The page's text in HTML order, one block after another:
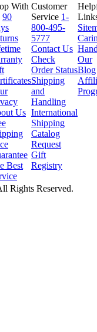
With
90
Us
Best
Customer
Service 1-
800-495-
5777
Contact Us
Check
Order Status
Shipping
and
Handling
International
Shipping
Catalog
Request
Gift
Registry
Our
Blog
Rights Reserved.